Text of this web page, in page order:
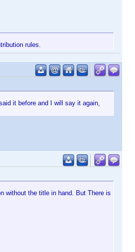
rules.
it before and I will say it again,
without the title in hand. But There is